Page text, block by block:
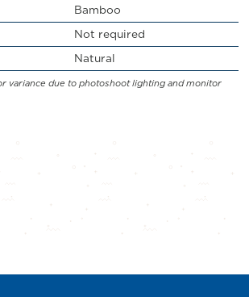
Bamboo
Not required
Natural
variance due to photoshoot lighting and monitor